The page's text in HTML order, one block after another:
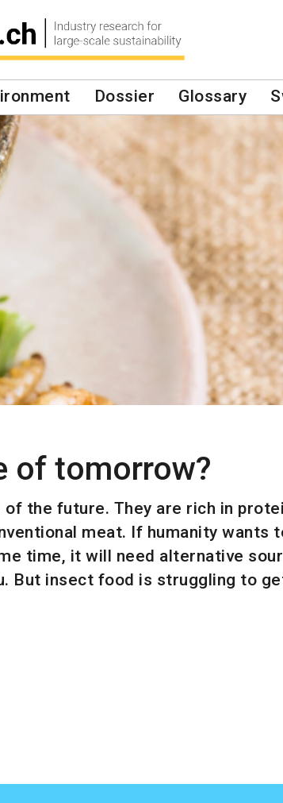
Dossier Glossary
of tomorrow?
the future. They are rich in
meat. If humanity wants
time, it will need alternative
But insect food is struggling to